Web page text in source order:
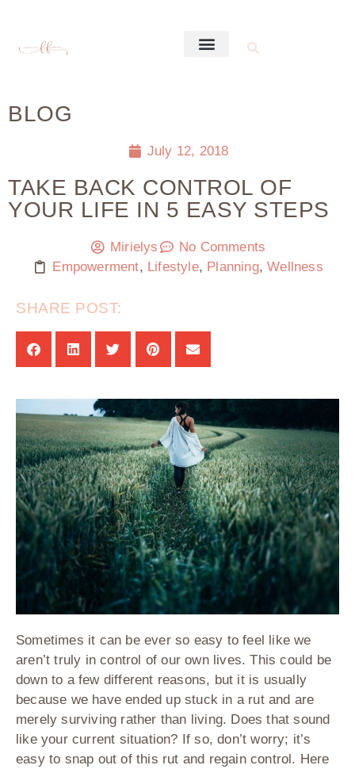
BLOG
July 12, 2018
TAKE BACK CONTROL OF
YOUR LIFE IN 5 EASY STEPS
Mirielys
No Comments
Empowerment, Lifestyle, Planning,Wellness
SHARE POST:
Sometimes it can be ever so easy to feel like we
aren’t truly in control of our own lives. This could be
down to a few different reasons, but it is usually
because we have ended up stuck in a rut and are
merely surviving rather than living. Does that sound
like your current situation? If so, don’t worry; it’s
easy to snap out of this rut and regain control. Here